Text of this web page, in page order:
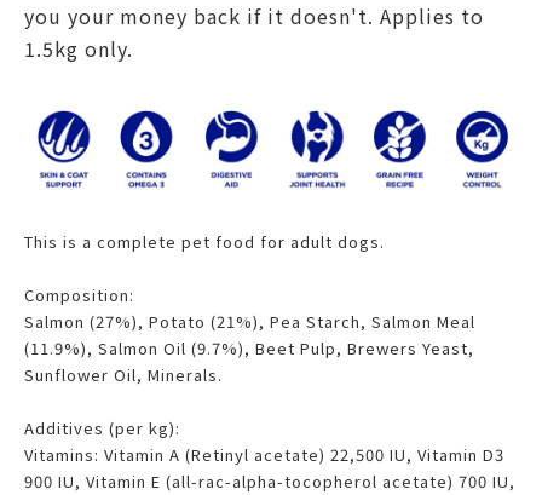
you your money back if it doesn't. Applies to
1.5kg only.
This is a complete pet food for adult dogs.
Composition:
Salmon (27%), Potato (21%), Pea Starch, Salmon Meal
(11.9%), Salmon Oil (9.7%), Beet Pulp, Brewers Yeast,
Sunflower Oil, Minerals.
Additives (per kg):
Vitamins: Vitamin A (Retinyl acetate) 22,500 IU, Vitamin D3
900 IU, Vitamin E (all-rac-alpha-tocopherol acetate) 700 IU,